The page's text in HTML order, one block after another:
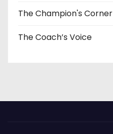
The Champion's Corner
The Coach’s Voice